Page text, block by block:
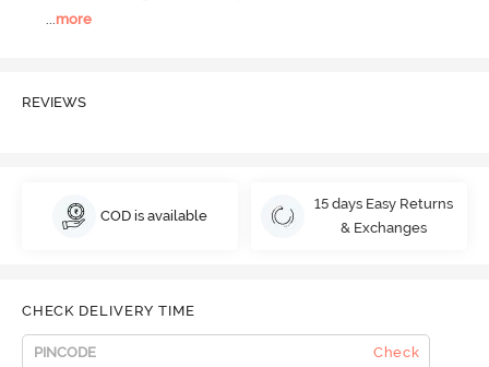
more
REVIEWS
COD is available
15 days Easy Returns
& Exchanges
CHECK DELIVERY TIME
Check